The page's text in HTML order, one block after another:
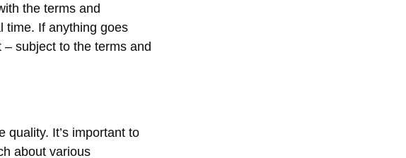
the terms and
time. If anything goes
subject to the terms and
It’s important to
about various